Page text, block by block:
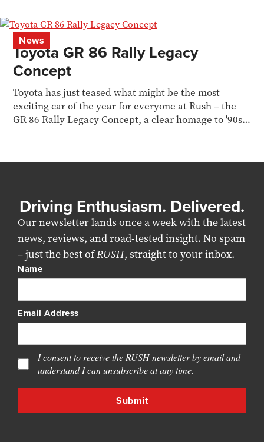
News
Toyota GR 86 Rally Legacy
Concept
Toyota has just teased what might be the most
exciting car of the year for everyone at Rush – the
GR 86 Rally Legacy Concept, a clear homage to '90s
Driving Enthusiasm. Delivered.
Our newsletter lands once a week with the latest
news, reviews, and road-tested insight. No spam
– just the best ofRUSH, straight to your inbox.
Name
Email Address
I consent to receive the RUSH newsletter by email and
understand I can unsubscribe at any time.